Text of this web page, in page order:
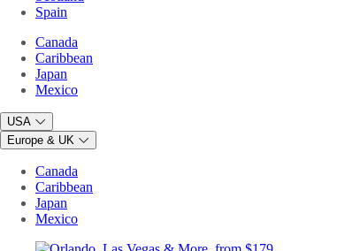
Spain
Canada
Caribbean
Japan
Mexico
USA
Europe & UK
Canada
Caribbean
Japan
Mexico